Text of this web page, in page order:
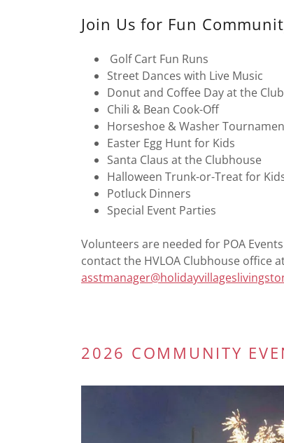
Join Us for Fun
Golf Cart Fun Runs
Street Dances with Live Music
Donut and Coffee Day at the
Chili & Bean Cook-Off
Horseshoe & Washer
Easter Egg Hunt for Kids
Santa Claus at the Clubhouse
Halloween Trunk-or-Treat for
Potluck Dinners
Special Event Parties
Volunteers are needed for POA
contact the HVLOA Clubhouse office
2026 COMMUNITY